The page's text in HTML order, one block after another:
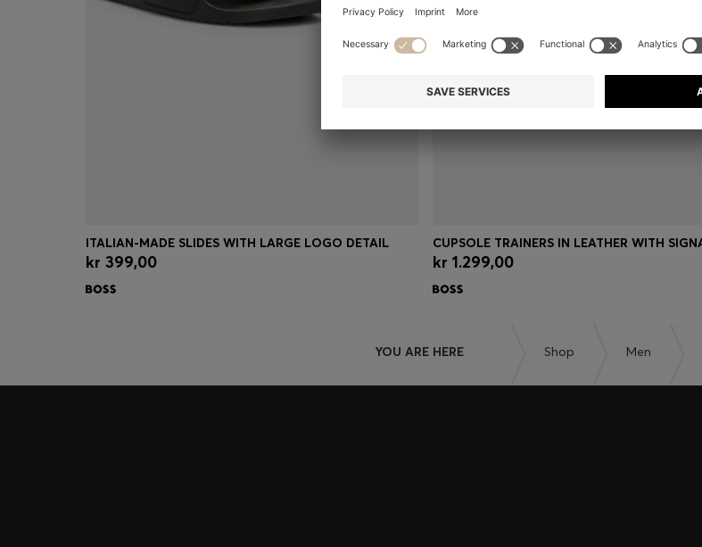
Quick Shop
ITALIAN-MADE SLIDES WITH LARGE LOGO DETAIL
kr 399,00 Quick Shop
kr 1.299,00
YOU ARE HERE Shop Men